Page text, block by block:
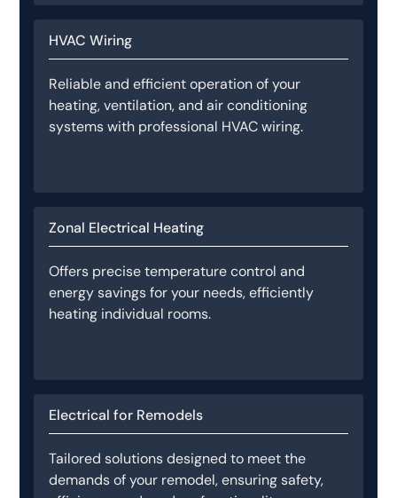
HVAC Wiring
Reliable and efficient operation of your
heating, ventilation, and air conditioning
systems with professional HVAC wiring.
Zonal Electrical Heating
Offers precise temperature control and
energy savings for your needs, efficiently
heating individual rooms.
Electrical for Remodels
Tailored solutions designed to meet the
demands of your remodel, ensuring safety,